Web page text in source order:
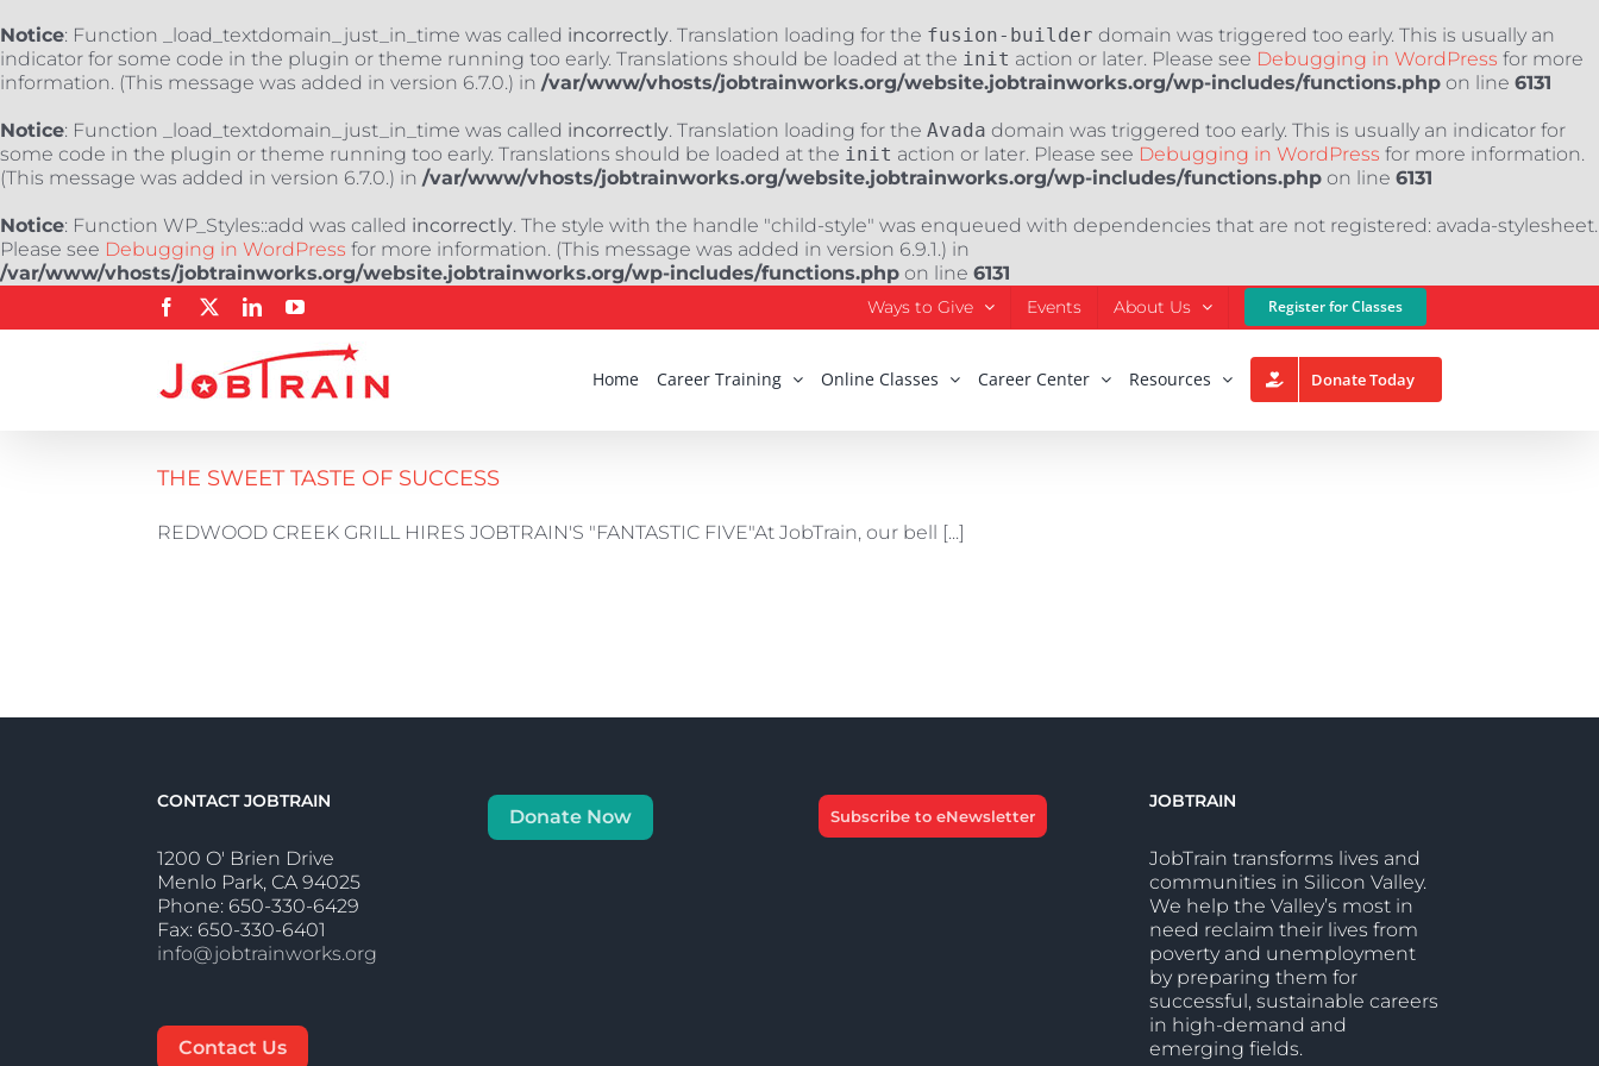
Notice: Function _load_textdomain_just_in_time was called incorrectly. Translation loading for the fusion-builder domain was triggered too early. This is usually an
indicator for some code in the plugin or theme running too early. Translations should be loaded at the init action or later. Please see Debugging in WordPress for more
information. (This message was added in version 6.7.0.) in /var/www/vhosts/jobtrainworks.org/website.jobtrainworks.org/wp-includes/functions.php on line 6131
Notice: Function _load_textdomain_just_in_time was called incorrectly. Translation loading for the Avada domain was triggered too early. This is usually an indicator for
some code in the plugin or theme running too early. Translations should be loaded at the init action or later. Please see Debugging in WordPress for more information.
(This message was added in version 6.7.0.) in /var/www/vhosts/jobtrainworks.org/website.jobtrainworks.org/wp-includes/functions.php on line 6131
Notice: Function WP_Styles::add was called incorrectly. The style with the handle "child-style" was enqueued with dependencies that are not registered: avada-stylesheet.
Please see Debugging in WordPress for more information. (This message was added in version 6.9.1.) in
/var/www/vhosts/jobtrainworks.org/website.jobtrainworks.org/wp-includes/functions.php on line 6131
Facebook LinkedInYouTube Ways to Give Events About Us Register for Classes
Home Career Training Online Classes Career Center Resources Donate Today
THE SWEET TASTE OF SUCCESS
REDWOOD CREEK GRILL HIRES JOBTRAIN'S "FANTASTIC FIVE"At JobTrain, our bell [...]
CONTACT JOBTRAIN
1200 O' Brien Drive
Menlo Park, CA 94025
Phone: 650-330-6429
Fax: 650-330-6401
info@jobtrainworks.org
Contact Us
Donate Now Subscribe to eNewsletter
JOBTRAIN
JobTrain transforms lives and
communities in Silicon Valley.
We help the Valley’s most in
need reclaim their lives from
poverty and unemployment
by preparing them for
successful, sustainable careers
in high-demand and
emerging fields.